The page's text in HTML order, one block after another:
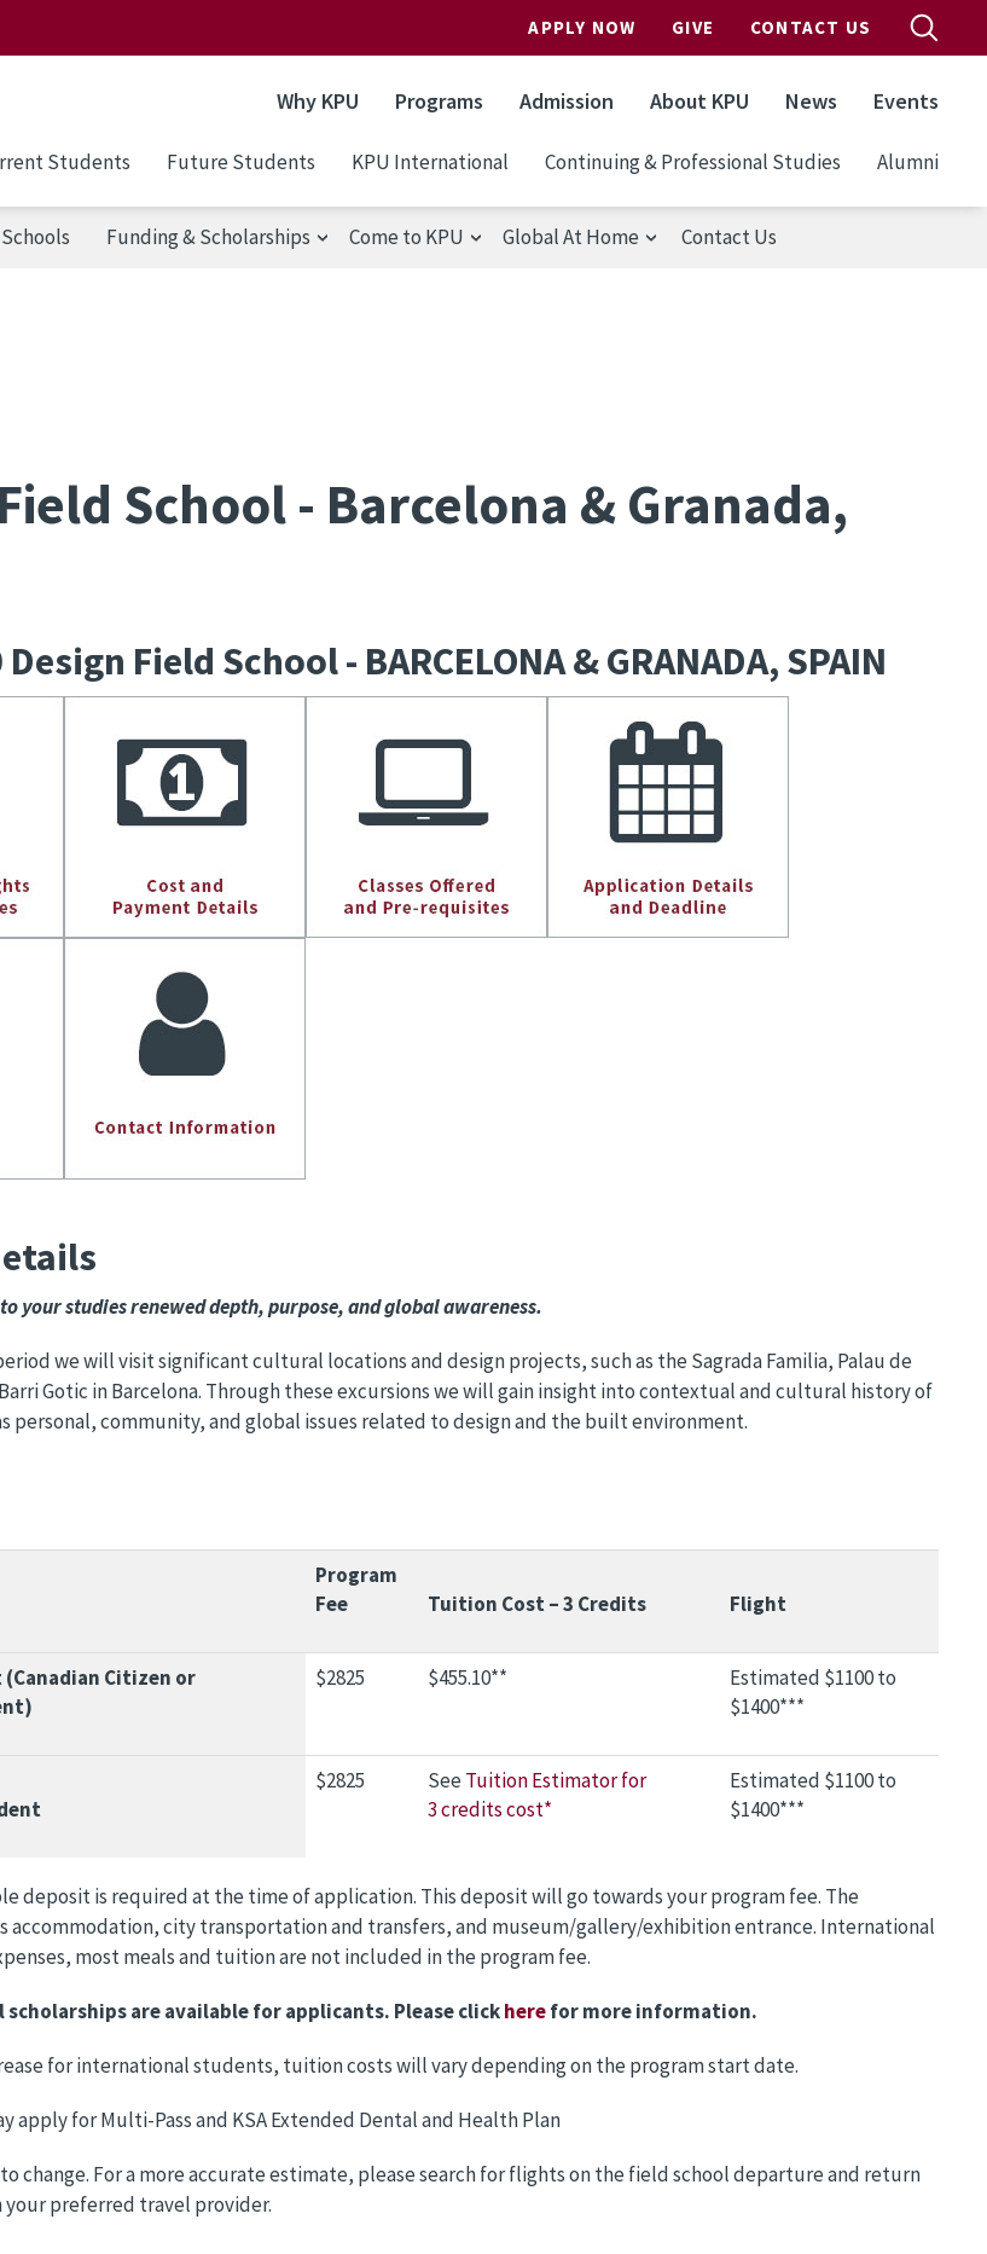
APPLY NOW GIVE CONTACT US
Why KPU Programs Admission About KPU News Events
Students Future Students KPU International Continuing & Professional Studies Alumni
Funding & Scholarships Come to KPU Global At Home Contact Us
School - Barcelona & Granada,
Design Field School - BARCELONA & GRANADA, SPAIN
your studies renewed depth, purpose, and global awareness.
we will visit significant cultural locations and design projects, such as the Sagrada Familia, Palau de
Gotic in Barcelona. Through these excursions we will gain insight into contextual and cultural history of
personal, community, and global issues related to design and the built environment.
Program
Fee
Tuition Cost – 3 Credits Flight
Citizen or
$2825 $455.10**
Estimated $1100 to
$1400***
$2825 SeeTuition Estimator for
3 credits cost*
Estimated $1100 to
$1400***
deposit is required at the time of application. This deposit will go towards your program fee. The
accommodation, city transportation and transfers, and museum/gallery/exhibition entrance. International
most meals and tuition are not included in the program fee.
scholarships are available for applicants. Please clickherefor more information.
for international students, tuition costs will vary depending on the program start date.
apply for Multi-Pass and KSA Extended Dental and Health Plan
change. For a more accurate estimate, please search for flights on the field school departure and return
preferred travel provider.